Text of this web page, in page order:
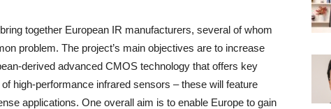
together European IR manufacturers, several of whom
problem. The project’s main objectives are to increase
derived advanced CMOS technology that offers key
high-performance infrared sensors – these will feature
applications. One overall aim is to enable Europe to gain